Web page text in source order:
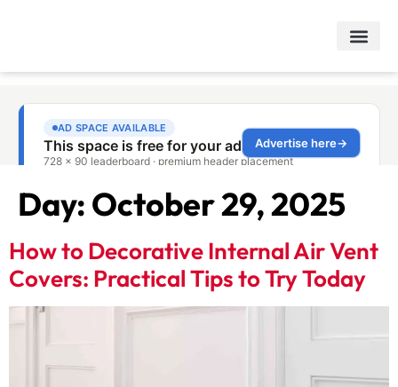
Day: October 29, 2025
How to Decorative Internal Air Vent
Covers: Practical Tips to Try Today